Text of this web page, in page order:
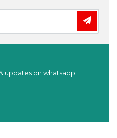
updates on whatsapp